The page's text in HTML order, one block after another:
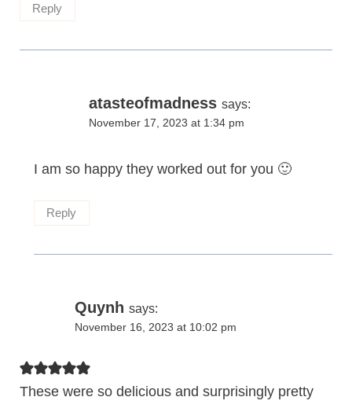
Reply
atasteofmadness says:
November 17, 2023 at 1:34 pm
I am so happy they worked out for you 🙂
Reply
Quynh says:
November 16, 2023 at 10:02 pm
These were so delicious and surprisingly pretty